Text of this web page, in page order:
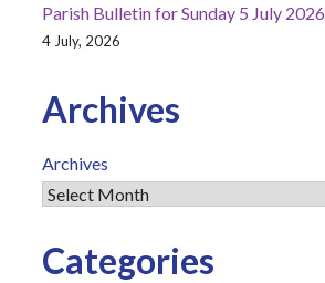
Parish Bulletin for Sunday 5 July 2026
4 July, 2026
Archives
Archives
Categories